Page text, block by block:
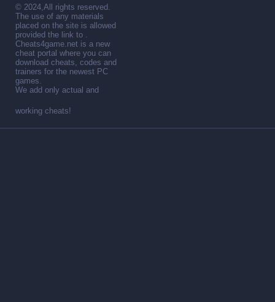
© 2024,All rights reserved.
The use of any materials
placed on the site is allowed
provided the link to .
Cheats4game.net is a new
cheat portal where you can
download cheats, codes and
trainers for the newest PC
games.
We add only actual and
working cheats!